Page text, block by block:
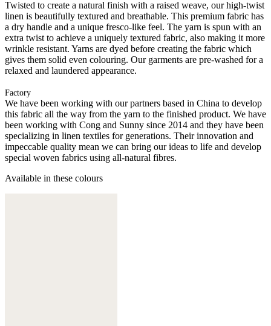
Twisted to create a natural finish with a raised weave, our high-twist
linen is beautifully textured and breathable. This premium fabric has
a dry handle and a unique fresco-like feel. The yarn is spun with an
extra twist to achieve a uniquely textured fabric, also making it more
wrinkle resistant. Yarns are dyed before creating the fabric which
gives them solid even colouring. Our garments are pre-washed for a
relaxed and laundered appearance.
Factory
We have been working with our partners based in China to develop
this fabric all the way from the yarn to the finished product. We have
been working with Cong and Sunny since 2014 and they have been
specializing in linen textiles for generations. Their innovation and
impeccable quality mean we can bring our ideas to life and develop
special woven fabrics using all-natural fibres.
Available in these colours